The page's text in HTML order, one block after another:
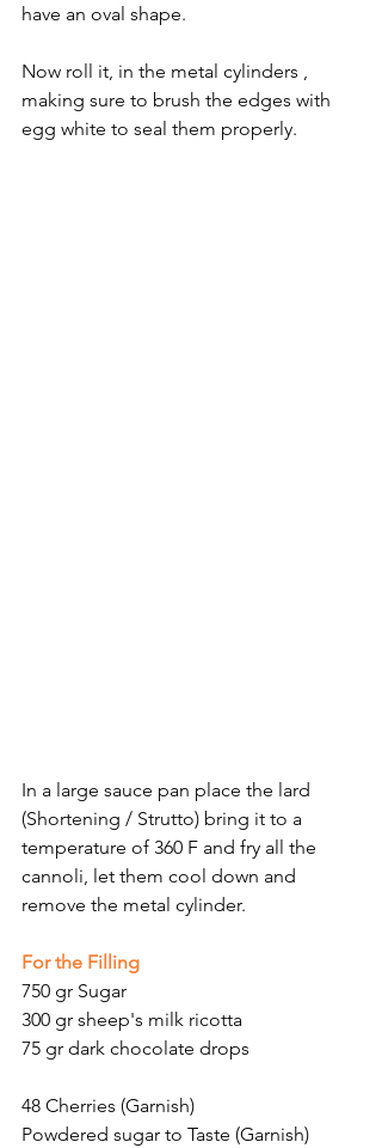
have an oval shape.
Now roll it, in the metal cylinders ,
making sure to brush the edges with
egg white to seal them properly.
In a large sauce pan place the lard
(Shortening / Strutto) bring it to a
temperature of 360 F and fry all the
cannoli, let them cool down and
remove the metal cylinder.
For the Filling
750 gr Sugar
300 gr sheep's milk ricotta
75 gr dark chocolate drops
48 Cherries (Garnish)
Powdered sugar to Taste (Garnish)